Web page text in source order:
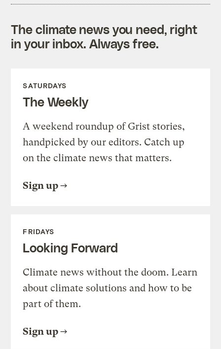
The climate news you need, right
in your inbox. Always free.
SATURDAYS
The Weekly
A weekend roundup of Grist stories,
handpicked by our editors. Catch up
on the climate news that matters.
Sign up
FRIDAYS
Looking Forward
Climate news without the doom. Learn
about climate solutions and how to be
part of them.
Sign up